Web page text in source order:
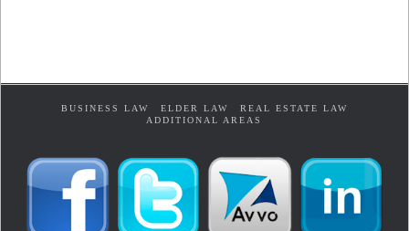
BUSINESS LAW ELDER LAW
REAL ESTATE LAW
ADDITIONAL AREAS